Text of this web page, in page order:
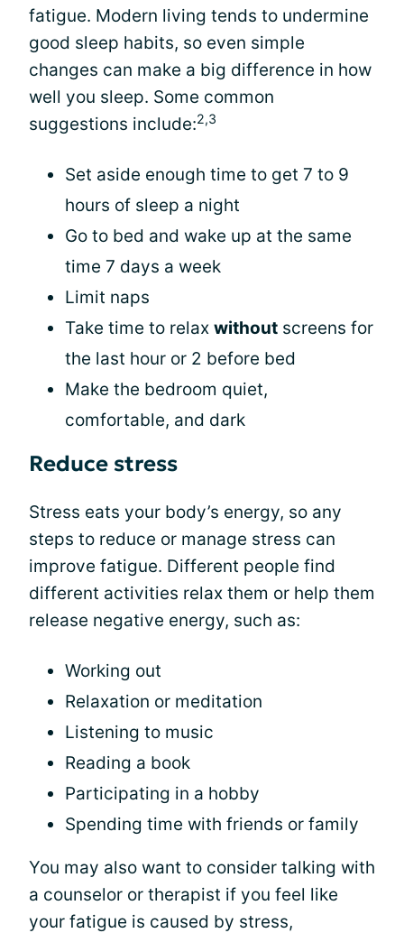
fatigue. Modern living tends to undermine
good sleep habits, so even simple
changes can make a big difference in how
well you sleep. Some common
suggestions include:2,3
Set aside enough time to get 7 to 9
hours of sleep a night
Go to bed and wake up at the same
time 7 days a week
Limit naps
Take time to relax without screens for
the last hour or 2 before bed
Make the bedroom quiet,
comfortable, and dark
Reduce stress
Stress eats your body’s energy, so any
steps to reduce or manage stress can
improve fatigue. Different people find
different activities relax them or help them
release negative energy, such as:
Working out
Relaxation or meditation
Listening to music
Reading a book
Participating in a hobby
Spending time with friends or family
You may also want to consider talking with
a counselor or therapist if you feel like
your fatigue is caused by stress,